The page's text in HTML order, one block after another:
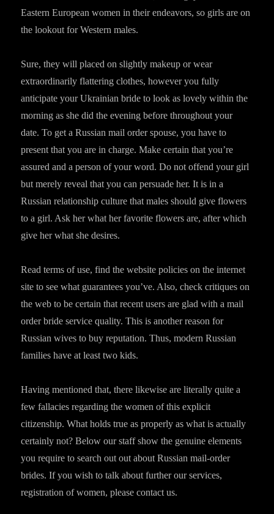
Eastern European women in their endeavors, so girls are on
the lookout for Western males.
Sure, they will placed on slightly makeup or wear
extraordinarily flattering clothes, however you fully
anticipate your Ukrainian bride to look as lovely within the
morning as she did the evening before throughout your
date. To get a Russian mail order spouse, you have to
present that you are in charge. Make certain that you’re
assured and a person of your word. Do not offend your girl
but merely reveal that you can persuade her. It is in a
Russian relationship culture that males should give flowers
to a girl. Ask her what her favorite flowers are, after which
give her what she desires.
Read terms of use, find the website policies on the internet
site to see what guarantees you’ve. Also, check critiques on
the web to be certain that recent users are glad with a mail
order bride service quality. This is another reason for
Russian wives to buy reputation. Thus, modern Russian
families have at least two kids.
Having mentioned that, there likewise are literally quite a
few fallacies regarding the women of this explicit
citizenship. What holds true as properly as what is actually
certainly not? Below our staff show the genuine elements
you require to search out out about Russian mail-order
brides. If you wish to talk about further our services,
registration of women, please contact us.